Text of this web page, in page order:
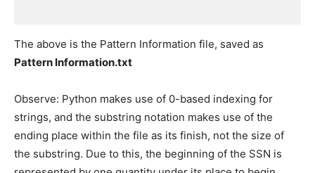
The above is the Pattern Information file, saved as
Pattern Information.txt
Observe: Python makes use of 0-based indexing for
strings, and the substring notation makes use of the
ending place within the file as its finish, not the size of
the substring. Due to this, the beginning of the SSN is